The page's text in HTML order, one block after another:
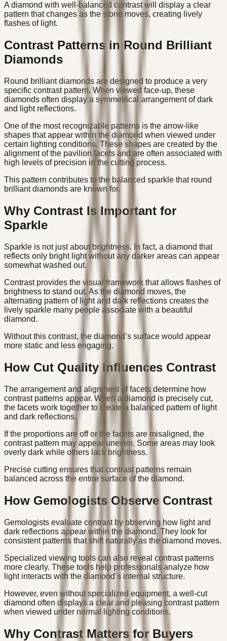
A diamond with well-balanced contrast will display a clear
pattern that changes as the stone moves, creating lively
flashes of light.
Contrast Patterns in Round Brilliant
Diamonds
Round brilliant diamonds are designed to produce a very
specific contrast pattern. When viewed face-up, these
diamonds often display a symmetrical arrangement of dark
and light reflections.
One of the most recognizable patterns is the arrow-like
shapes that appear within the diamond when viewed under
certain lighting conditions. These shapes are created by the
alignment of the pavilion facets and are often associated with
high levels of precision in the cutting process.
This pattern contributes to the balanced sparkle that round
brilliant diamonds are known for.
Why Contrast Is Important for
Sparkle
Sparkle is not just about brightness. In fact, a diamond that
reflects only bright light without any darker areas can appear
somewhat washed out.
Contrast provides the visual framework that allows flashes of
brightness to stand out. As the diamond moves, the
alternating pattern of light and dark reflections creates the
lively sparkle many people associate with a beautiful
diamond.
Without this contrast, the diamond’s surface would appear
more static and less engaging.
How Cut Quality Influences Contrast
The arrangement and alignment of facets determine how
contrast patterns appear. When a diamond is precisely cut,
the facets work together to create a balanced pattern of light
and dark reflections.
If the proportions are off or the facets are misaligned, the
contrast pattern may appear uneven. Some areas may look
overly dark while others lack brightness.
Precise cutting ensures that contrast patterns remain
balanced across the entire surface of the diamond.
How Gemologists Observe Contrast
Gemologists evaluate contrast by observing how light and
dark reflections appear within the diamond. They look for
consistent patterns that shift naturally as the diamond moves.
Specialized viewing tools can also reveal contrast patterns
more clearly. These tools help professionals analyze how
light interacts with the diamond’s internal structure.
However, even without specialized equipment, a well-cut
diamond often displays a clear and pleasing contrast pattern
when viewed under normal lighting conditions.
Why Contrast Matters for Buyers